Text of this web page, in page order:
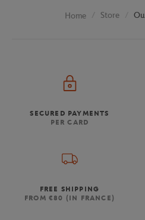
Home Store
SECURED PAYMENTS
PER CARD
FREE SHIPPING
FROM €80 (IN FRANCE)